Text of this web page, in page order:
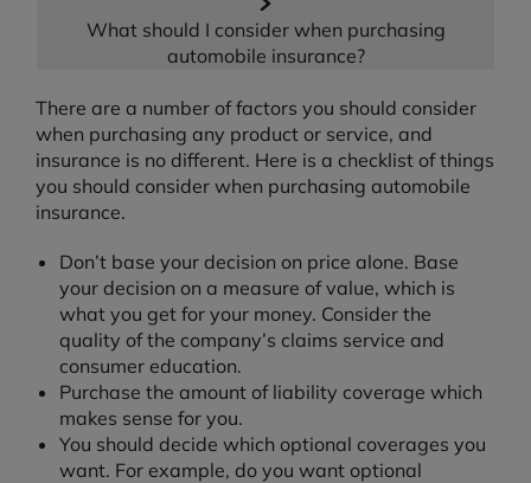
What should I consider when purchasing
automobile insurance?
There are a number of factors you should consider
when purchasing any product or service, and
insurance is no different. Here is a checklist of things
you should consider when purchasing automobile
insurance.
Don’t base your decision on price alone. Base
your decision on a measure of value, which is
what you get for your money. Consider the
quality of the company’s claims service and
consumer education.
Purchase the amount of liability coverage which
makes sense for you.
You should decide which optional coverages you
want. For example, do you want optional